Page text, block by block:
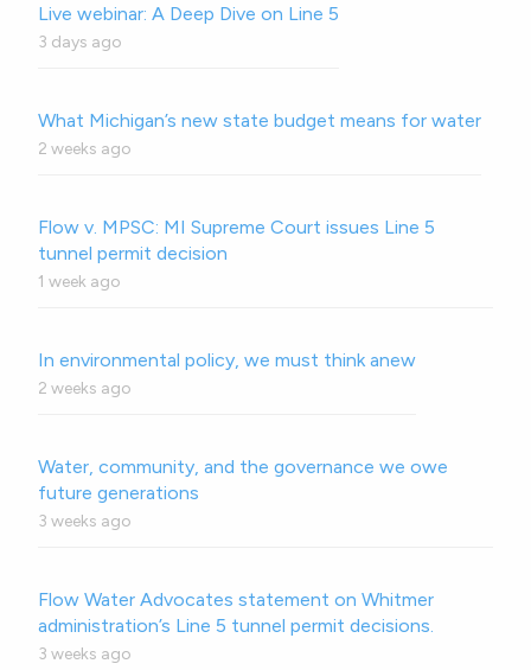
Live webinar: A Deep Dive on Line 5
3 days ago
What Michigan’s new state budget means for water
2 weeks ago
Flow v. MPSC: MI Supreme Court issues Line 5
tunnel permit decision
1 week ago
In environmental policy, we must think anew
2 weeks ago
Water, community, and the governance we owe
future generations
3 weeks ago
Flow Water Advocates statement on Whitmer
administration’s Line 5 tunnel permit decisions.
3 weeks ago